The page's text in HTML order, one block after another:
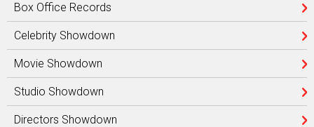
Box Office Records
Celebrity Showdown
Movie Showdown
Studio Showdown
Directors Showdown